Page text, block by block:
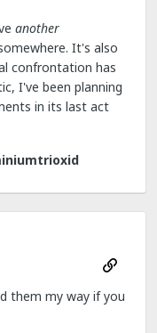
another
It's also
confrontation has
I've been planning
in its last act
them my way if you